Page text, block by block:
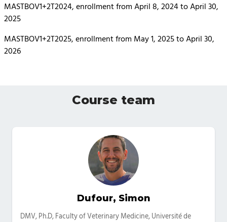
MASTBOV1+2T2024, enrollment from April 8, 2024 to April 30,
2025
MASTBOV1+2T2025, enrollment from May 1, 2025 to April 30,
2026
Course team
Dufour, Simon
Categories
DMV, Ph.D, Faculty of Veterinary Medicine, Université de